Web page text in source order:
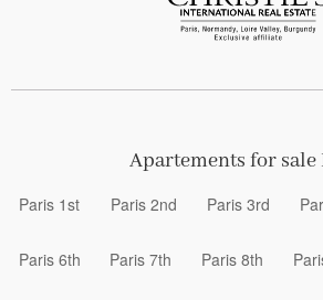
Apartements for sale
Paris 1st Paris 2nd Paris 3rd
Paris 6th Paris 7th Paris 8th